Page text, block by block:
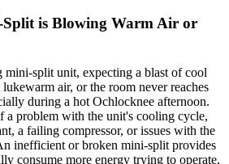
is Blowing Warm Air or
split unit, expecting a blast of cool
air, or the room never reaches
during a hot Ochlocknee afternoon.
a problem with the unit's cooling cycle,
a failing compressor, or issues with the
inefficient or broken mini-split provides
consume more energy trying to operate,